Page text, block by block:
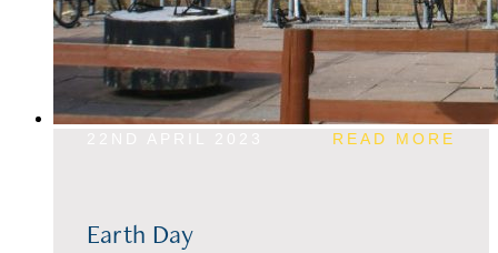
READ MORE
Earth Day